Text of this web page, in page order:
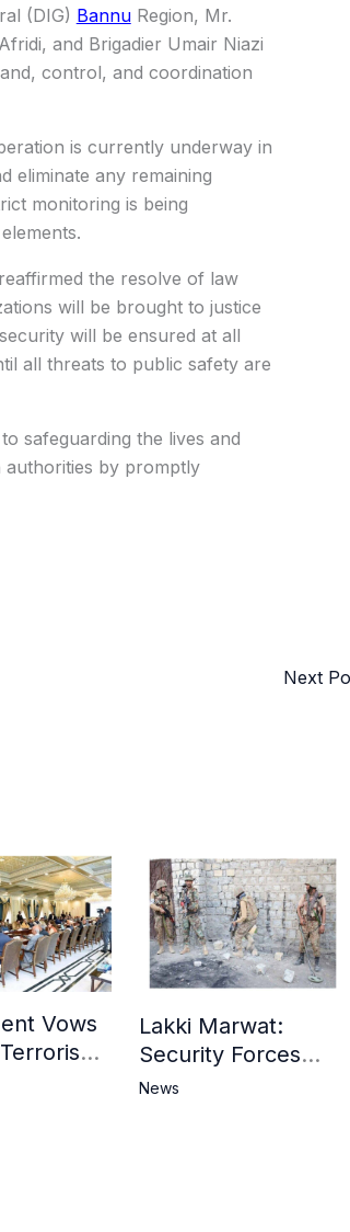
(DIG) BannuRegion, Mr.
and Brigadier Umair Niazi
control, and coordination
is currently underway in
eliminate any remaining
monitoring is being
the resolve of law
will be brought to justice
will be ensured at all
all threats to public safety are
safeguarding the lives and
by promptly
Next
Vows
Lakki Marwat:
Security Forces
Operation Against
News